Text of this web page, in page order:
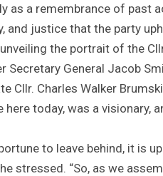
as a remembrance of past
and justice that the party
the portrait of the
Secretary General Jacob
Cllr. Charles Walker
here today, was a
to leave behind, it is
stressed. “So, as we